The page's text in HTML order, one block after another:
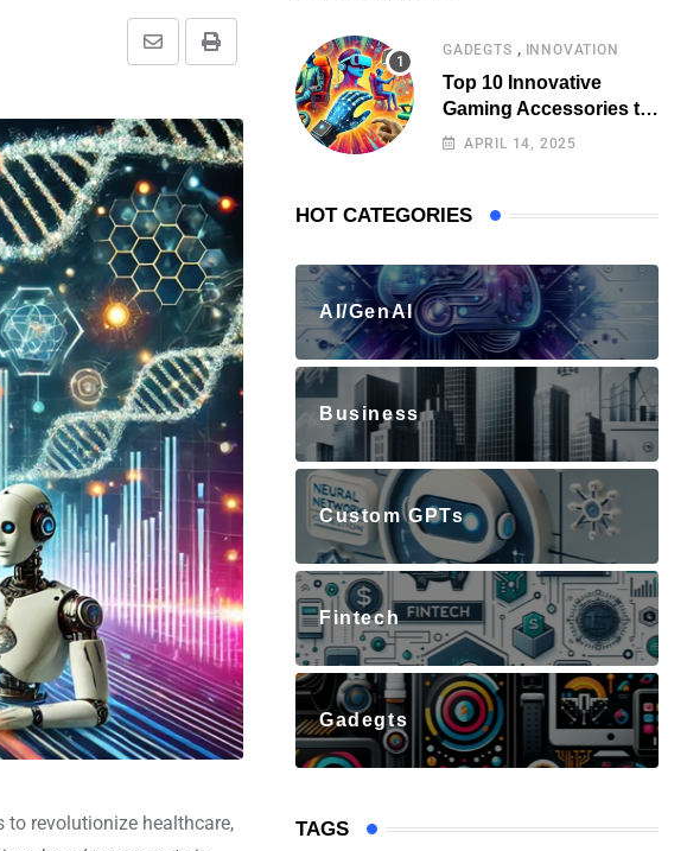
revolutionize healthcare,
GADEGTS , INNOVATION
Top 10 Innovative
Gaming Accessories to
Watch Out for
APRIL 14, 2025
HOT CATEGORIES
AI/GenAI
Business
Custom GPTs
Fintech
Gadegts
TAGS